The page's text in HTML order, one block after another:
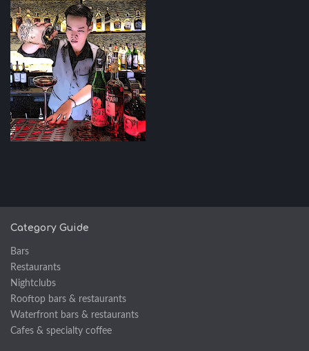
Category Guide
Bars
Restaurants
Nightclubs
Rooftop bars & restaurants
Waterfront bars & restaurants
Cafes & specialty coffee